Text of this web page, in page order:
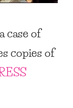
case of
copies of